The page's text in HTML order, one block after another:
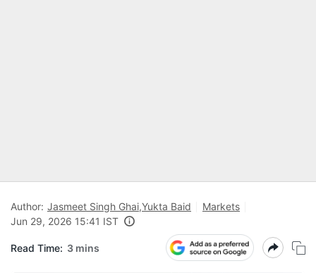
Author: Jasmeet Singh Ghai,Yukta Baid
Markets
Jun 29, 2026 15:41 IST
Read Time: 3 mins